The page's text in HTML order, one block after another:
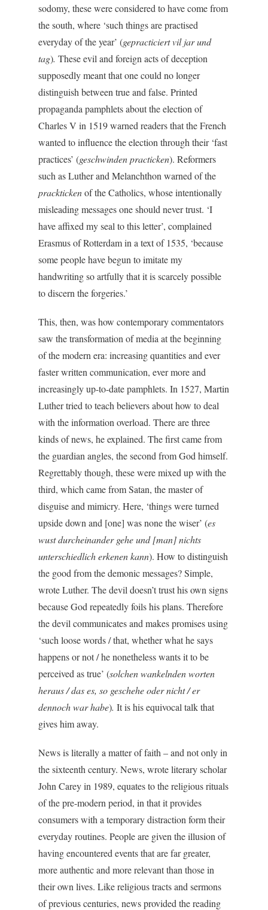
sodomy, these were considered to have come from
the south, where ‘such things are practised
everyday of the year’ (gepracticiert vil jar und
tag). These evil and foreign acts of deception
supposedly meant that one could no longer
distinguish between true and false. Printed
propaganda pamphlets about the election of
Charles V in 1519 warned readers that the French
wanted to influence the election through their ‘fast
practices’ (geschwinden practicken). Reformers
such as Luther and Melanchthon warned of the
pracktickenof the Catholics, whose intentionally
misleading messages one should never trust. ‘I
have affixed my seal to this letter’, complained
Erasmus of Rotterdam in a text of 1535, ‘because
some people have begun to imitate my
handwriting so artfully that it is scarcely possible
to discern the forgeries.’
This, then, was how contemporary commentators
saw the transformation of media at the beginning
of the modern era: increasing quantities and ever
faster written communication, ever more and
increasingly up-to-date pamphlets. In 1527, Martin
Luther tried to teach believers about how to deal
with the information overload. There are three
kinds of news, he explained. The first came from
the guardian angles, the second from God himself.
Regrettably though, these were mixed up with the
third, which came from Satan, the master of
disguise and mimicry. Here, ‘things were turned
upside down and [one] was none the wiser’ (es
wust durcheinander gehe und [man]nichts
unterschiedlich erkenen kann). How to distinguish
the good from the demonic messages? Simple,
wrote Luther. The devil doesn’t trust his own signs
because God repeatedly foils his plans. Therefore
the devil communicates and makes promises using
‘such loose words / that, whether what he says
happens or not / he nonetheless wants it to be
perceived as true’ (solchen wankelnden worten
heraus / das es, so geschehe oder nicht / er
dennoch war habe). It is his equivocal talk that
gives him away.
News is literally a matter of faith – and not only in
the sixteenth century. News, wrote literary scholar
John Carey in 1989, equates to the religious rituals
of the pre-modern period, in that it provides
consumers with a temporary distraction form their
everyday routines. People are given the illusion of
having encountered events that are far greater,
more authentic and more relevant than those in
their own lives. Like religious tracts and sermons
of previous centuries, news provided the reading